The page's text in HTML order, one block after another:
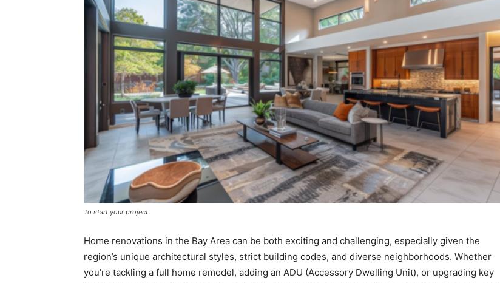
To start your project
Home renovations in the Bay Area can be both exciting and challenging, especially given the
region’s unique architectural styles, strict building codes, and diverse neighborhoods. Whether
you’re tackling a full home remodel, adding an ADU (Accessory Dwelling Unit), or upgrading key